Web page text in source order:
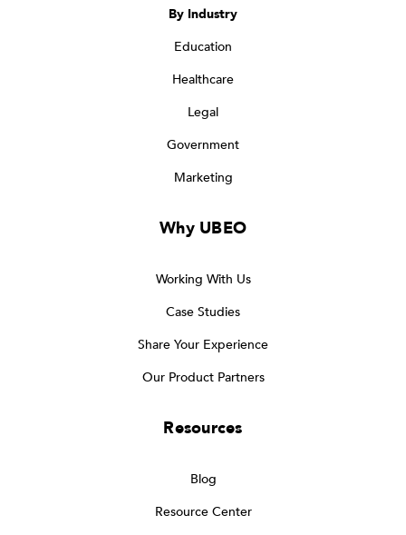
By Industry
Education
Healthcare
Legal
Government
Marketing
Why UBEO
Working With Us
Case Studies
Share Your Experience
Our Product Partners
Resources
Blog
Resource Center